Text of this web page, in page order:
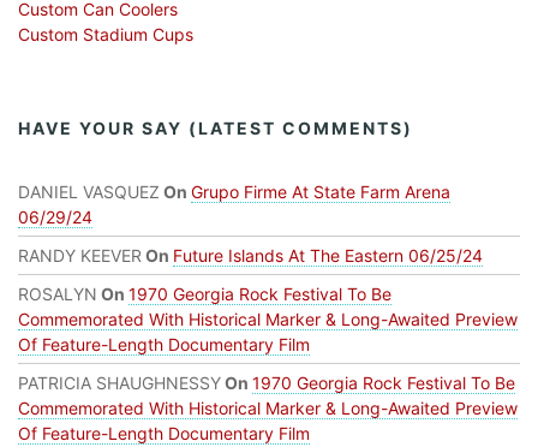
Custom Can Coolers
Custom Stadium Cups
HAVE YOUR SAY (LATEST COMMENTS)
DANIEL VASQUEZ On Grupo Firme At State Farm Arena
06/29/24
RANDY KEEVER On Future Islands At The Eastern 06/25/24
ROSALYN On 1970 Georgia Rock Festival To Be
Commemorated With Historical Marker & Long-Awaited Preview
Of Feature-Length Documentary Film
PATRICIA SHAUGHNESSYOn 1970 Georgia Rock Festival To Be
Commemorated With Historical Marker & Long-Awaited Preview
Of Feature-Length Documentary Film